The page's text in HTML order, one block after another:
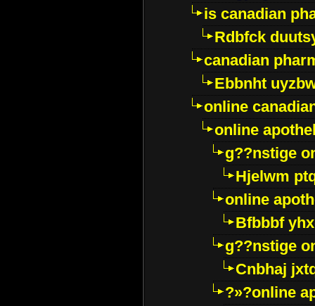
is canadian
Rdbfck
canadian
Ebbnht
online
online
g??nstige
Hjelwm
online
Bfbbbf
g??nstige
Cnbhaj
?»?online